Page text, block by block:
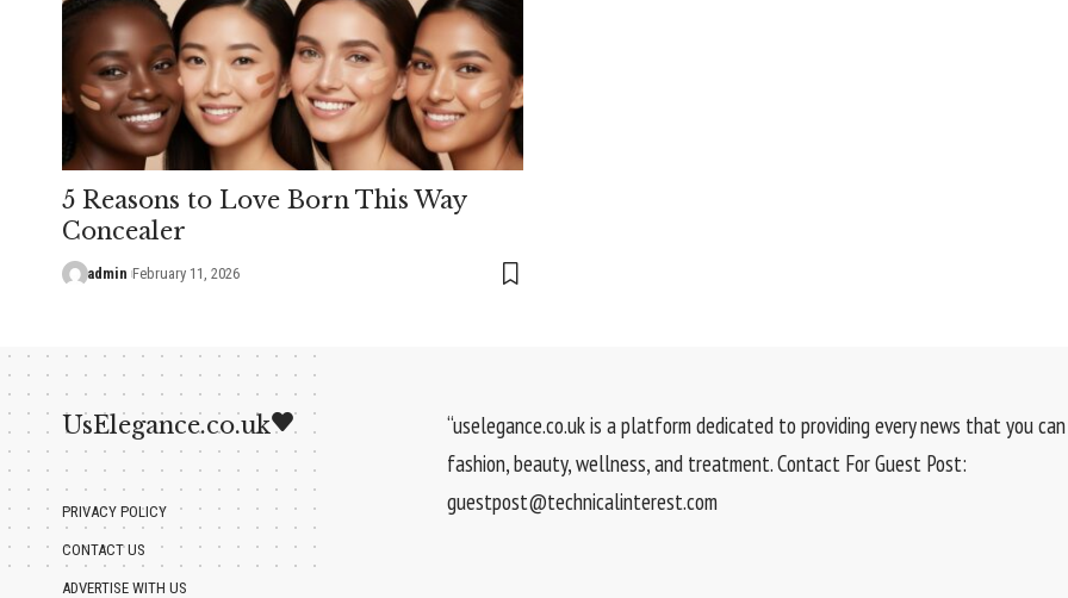
5 Reasons to Love Born This Way
Concealer
admin February 11, 2026
UsElegance.co.uk
PRIVACY POLICY
CONTACT US
ADVERTISE WITH US
“uselegance.co.uk is a platform dedicated to providing every news that you
fashion, beauty, wellness, and treatment. Contact For Guest Post:
guestpost@technicalinterest.com